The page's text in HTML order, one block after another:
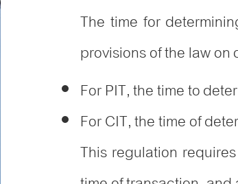
The time for
provisions of the law
For PIT, the time to
For CIT, the time of
This regulation